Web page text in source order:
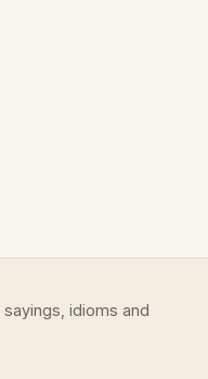
idioms and